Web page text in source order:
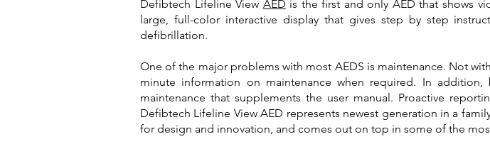
Defibtech Lifeline View AED is the first and only AED that shows
large, full-color interactive display that gives step by step
defibrillation.
One of the major problems with most AEDS is maintenance. Not
minute information on maintenance when required. In
maintenance that supplements the user manual. Proactive
Defibtech Lifeline View AED represents newest generation in a
for design and innovation, and comes out on top in some of the